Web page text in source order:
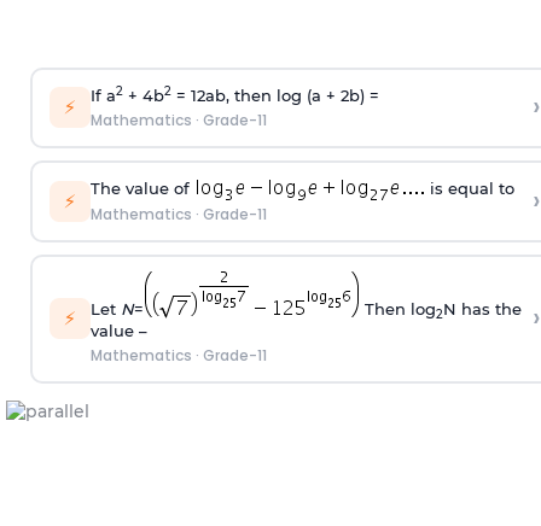
⚡ If a2+ 4b2= 12ab, then log (a + 2b) =
Mathematics · Grade-11 ›
⚡
The value of is equal to
Mathematics · Grade-11 ›
⚡ Let N= Then log2N has the
value –
Mathematics · Grade-11
›